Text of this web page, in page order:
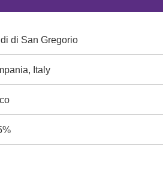
di San Gregorio
Italy